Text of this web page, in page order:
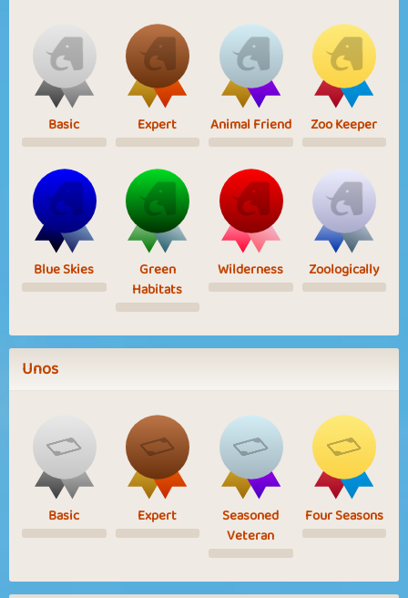
Basic Expert Animal Friend Zoo Keeper
Blue Skies
Green
Habitats
Wilderness Zoologically
Unos
Basic Expert
Seasoned
Veteran
Four Seasons